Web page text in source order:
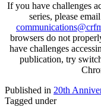
If you have challenges
series, please
browsers do not
have challenges
publication, try
Published in 20th
Tagged under